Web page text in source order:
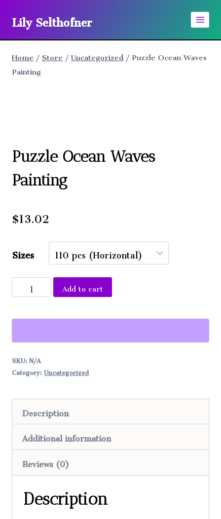
content
Lily Selthofner
Home/Store/Uncategorized/Puzzle Ocean Waves
Painting
Puzzle Ocean Waves
Painting
$13.02
Sizes
Puzzle
Ocean
Waves
Painting
quantity
Add to cart
SKU:N/A
Category:Uncategorized
Description
Additional information
Reviews (0)
Description